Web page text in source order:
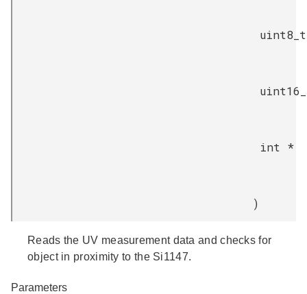
uint8_t
int *
)
Reads the UV measurement data and checks for
object in proximity to the Si1147.
Parameters